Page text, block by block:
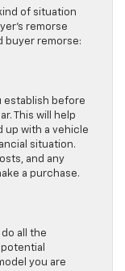
of situation
remorse
buyer remorse:
establish before
This will help
up with a vehicle
situation.
and any
a purchase.
all the
you are